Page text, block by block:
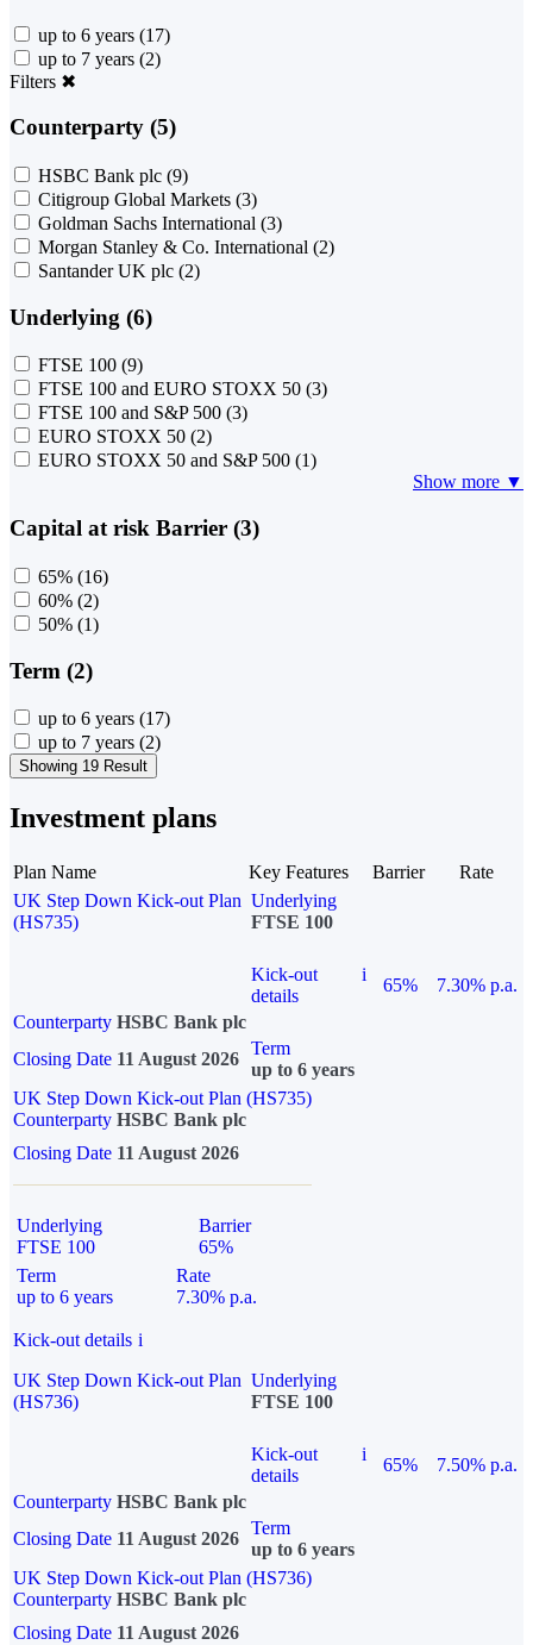
up to 6 years (17)
up to 7 years (2)
Filters ✖
Counterparty (5)
HSBC Bank plc (9)
Citigroup Global Markets (3)
Goldman Sachs International (3)
Morgan Stanley & Co. International (2)
Santander UK plc (2)
Underlying (6)
FTSE 100 (9)
FTSE 100 and EURO STOXX 50 (3)
FTSE 100 and S&P 500 (3)
EURO STOXX 50 (2)
EURO STOXX 50 and S&P 500 (1)
Show more ▼
Capital at risk Barrier (3)
65% (16)
60% (2)
50% (1)
Term (2)
up to 6 years (17)
up to 7 years (2)
Showing 19 Result
Investment plans
Plan Name Key Features Barrier
Rate
UK Step Down Kick-out Plan
(HS735)
Underlying
FTSE 100
Kick-out
details
i
65%
7.30% p.a.
Counterparty HSBC Bank plc
Closing Date 11 August 2026
Term
up to 6 years
UK Step Down Kick-out Plan (HS735)
Counterparty HSBC Bank plc
Closing Date 11 August 2026
Underlying
FTSE 100
Barrier
65%
Term
up to 6 years
Rate
7.30% p.a.
Kick-out details i
UK Step Down Kick-out Plan
(HS736)
Underlying
FTSE 100
Kick-out
details
i
65%
7.50% p.a.
Counterparty HSBC Bank plc
Closing Date 11 August 2026
Term
up to 6 years
UK Step Down Kick-out Plan (HS736)
Counterparty HSBC Bank plc
Closing Date 11 August 2026